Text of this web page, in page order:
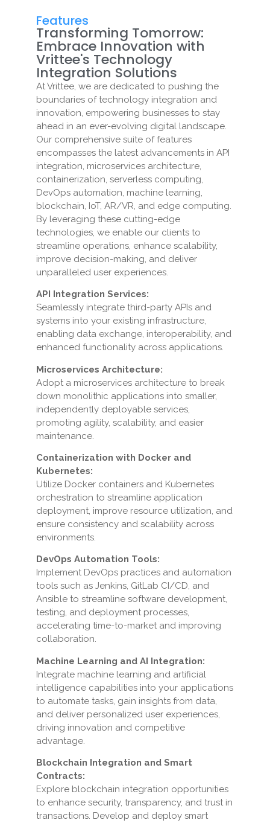
Features
Transforming Tomorrow:
Embrace Innovation with
Vrittee's Technology
Integration Solutions
At Vrittee, we are dedicated to pushing the
boundaries of technology integration and
innovation, empowering businesses to stay
ahead in an ever-evolving digital landscape.
Our comprehensive suite of features
encompasses the latest advancements in API
integration, microservices architecture,
containerization, serverless computing,
DevOps automation, machine learning,
blockchain, IoT, AR/VR, and edge computing.
By leveraging these cutting-edge
technologies, we enable our clients to
streamline operations, enhance scalability,
improve decision-making, and deliver
unparalleled user experiences.
API Integration Services:
Seamlessly integrate third-party APIs and
systems into your existing infrastructure,
enabling data exchange, interoperability, and
enhanced functionality across applications.
Microservices Architecture:
Adopt a microservices architecture to break
down monolithic applications into smaller,
independently deployable services,
promoting agility, scalability, and easier
maintenance.
Containerization with Docker and
Kubernetes:
Utilize Docker containers and Kubernetes
orchestration to streamline application
deployment, improve resource utilization, and
ensure consistency and scalability across
environments.
DevOps Automation Tools:
Implement DevOps practices and automation
tools such as Jenkins, GitLab CI/CD, and
Ansible to streamline software development,
testing, and deployment processes,
accelerating time-to-market and improving
collaboration.
Machine Learning and AI Integration:
Integrate machine learning and artificial
intelligence capabilities into your applications
to automate tasks, gain insights from data,
and deliver personalized user experiences,
driving innovation and competitive
advantage.
Blockchain Integration and Smart
Contracts:
Explore blockchain integration opportunities
to enhance security, transparency, and trust in
transactions. Develop and deploy smart